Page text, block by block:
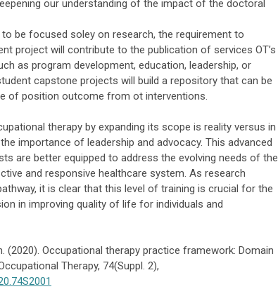
our understanding of the impact of the doctoral
be focused soley on research, the requirement to
project will contribute to the publication of services OT’s
as program development, education, leadership, or
capstone projects will build a repository that can be
of position outcome from ot interventions.
therapy by expanding its scope is reality versus in
importance of leadership and advocacy. This advanced
are better equipped to address the evolving needs of the
and responsive healthcare system. As research
it is clear that this level of training is crucial for the
in improving quality of life for individuals and
Occupational therapy practice framework: Domain
Therapy, 74(Suppl. 2),